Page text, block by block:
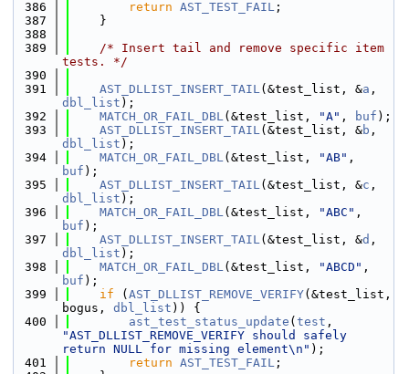
  386
return AST_TEST_FAIL ;
  387
    }
  388
  389
/* Insert tail and remove specific item
tests. */
  390
  391
AST_DLLIST_INSERT_TAIL(&test_list, &a
dbl_list );
  392
MATCH_OR_FAIL_DBL(&test_list, "A" , buf );
  393
AST_DLLIST_INSERT_TAIL(&test_list, &b
dbl_list );
  394
MATCH_OR_FAIL_DBL(&test_list, "AB"
buf );
  395
AST_DLLIST_INSERT_TAIL(&test_list, &c
dbl_list );
  396
MATCH_OR_FAIL_DBL(&test_list, "ABC"
buf );
  397
AST_DLLIST_INSERT_TAIL(&test_list, &d
dbl_list );
  398
MATCH_OR_FAIL_DBL(&test_list, "ABCD"
buf );
  399
if ( AST_DLLIST_REMOVE_VERIFY(&test_list,
bogus, dbl_list )) {
  400
ast_test_status_update ( test
"AST_DLLIST_REMOVE_VERIFY should safely
return NULL for missing element\n" );
  401
return AST_TEST_FAIL ;